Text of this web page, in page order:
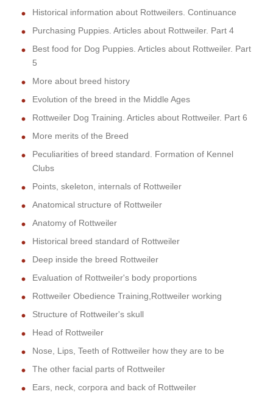
Historical information about Rottweilers. Continuance
Purchasing Puppies. Articles about Rottweiler. Part 4
Best food for Dog Puppies. Articles about Rottweiler. Part
5
More about breed history
Evolution of the breed in the Middle Ages
Rottweiler Dog Training. Articles about Rottweiler. Part 6
More merits of the Breed
Peculiarities of breed standard. Formation of Kennel
Clubs
Points, skeleton, internals of Rottweiler
Anatomical structure of Rottweiler
Anatomy of Rottweiler
Historical breed standard of Rottweiler
Deep inside the breed Rottweiler
Evaluation of Rottweiler's body proportions
Rottweiler Obedience Training,Rottweiler working
Structure of Rottweiler's skull
Head of Rottweiler
Nose, Lips, Teeth of Rottweiler how they are to be
The other facial parts of Rottweiler
Ears, neck, corpora and back of Rottweiler